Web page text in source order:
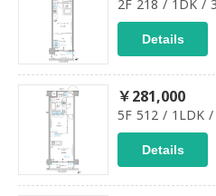
2F 218 / 1DK /
Details
￥281,000
5F 512 / 1LDK /
Details